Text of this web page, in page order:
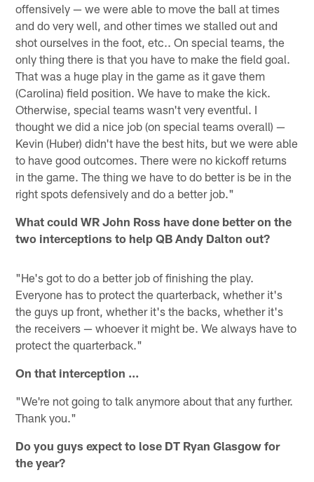
offensively — we were able to move the ball at times
and do very well, and other times we stalled out and
shot ourselves in the foot, etc.. On special teams, the
only thing there is that you have to make the field goal.
That was a huge play in the game as it gave them
(Carolina) field position. We have to make the kick.
Otherwise, special teams wasn't very eventful. I
thought we did a nice job (on special teams overall) —
Kevin (Huber) didn't have the best hits, but we were able
to have good outcomes. There were no kickoff returns
in the game. The thing we have to do better is be in the
right spots defensively and do a better job."
What could WR John Ross have done better on the
two interceptions to help QB Andy Dalton out?
"He's got to do a better job of finishing the play.
Everyone has to protect the quarterback, whether it's
the guys up front, whether it's the backs, whether it's
the receivers — whoever it might be. We always have to
protect the quarterback."
On that interception ...
"We're not going to talk anymore about that any further.
Thank you."
Do you guys expect to lose DT Ryan Glasgow for
the year?